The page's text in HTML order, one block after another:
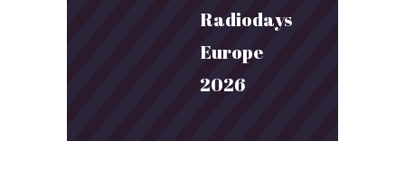
Radiodays
Europe
2026